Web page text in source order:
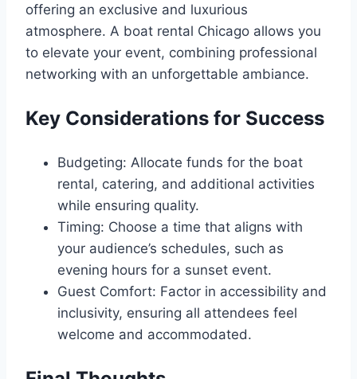
offering an exclusive and luxurious
atmosphere. A boat rental Chicago allows you
to elevate your event, combining professional
networking with an unforgettable ambiance.
Key Considerations for Success
Budgeting: Allocate funds for the boat
rental, catering, and additional activities
while ensuring quality.
Timing: Choose a time that aligns with
your audience’s schedules, such as
evening hours for a sunset event.
Guest Comfort: Factor in accessibility and
inclusivity, ensuring all attendees feel
welcome and accommodated.